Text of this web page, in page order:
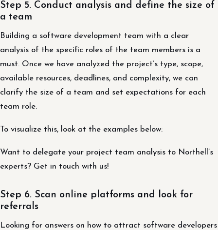
Step 5. Conduct analysis and define the size of
a team
Building a software development team with a clear
analysis of the specific roles of the team members is a
must. Once we have analyzed the project’s type, scope,
available resources, deadlines, and complexity, we can
clarify the size of a team and set expectations for each
team role.
To visualize this, look at the examples below:
Want to delegate your project team analysis to Northell’s
experts? Get in touch with us!
Step 6. Scan online platforms and look for
referrals
Looking for answers on how to attract software developers